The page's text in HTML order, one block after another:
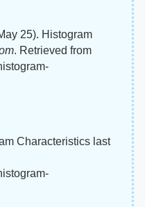
25). Histogram
. Retrieved from
Characteristics last